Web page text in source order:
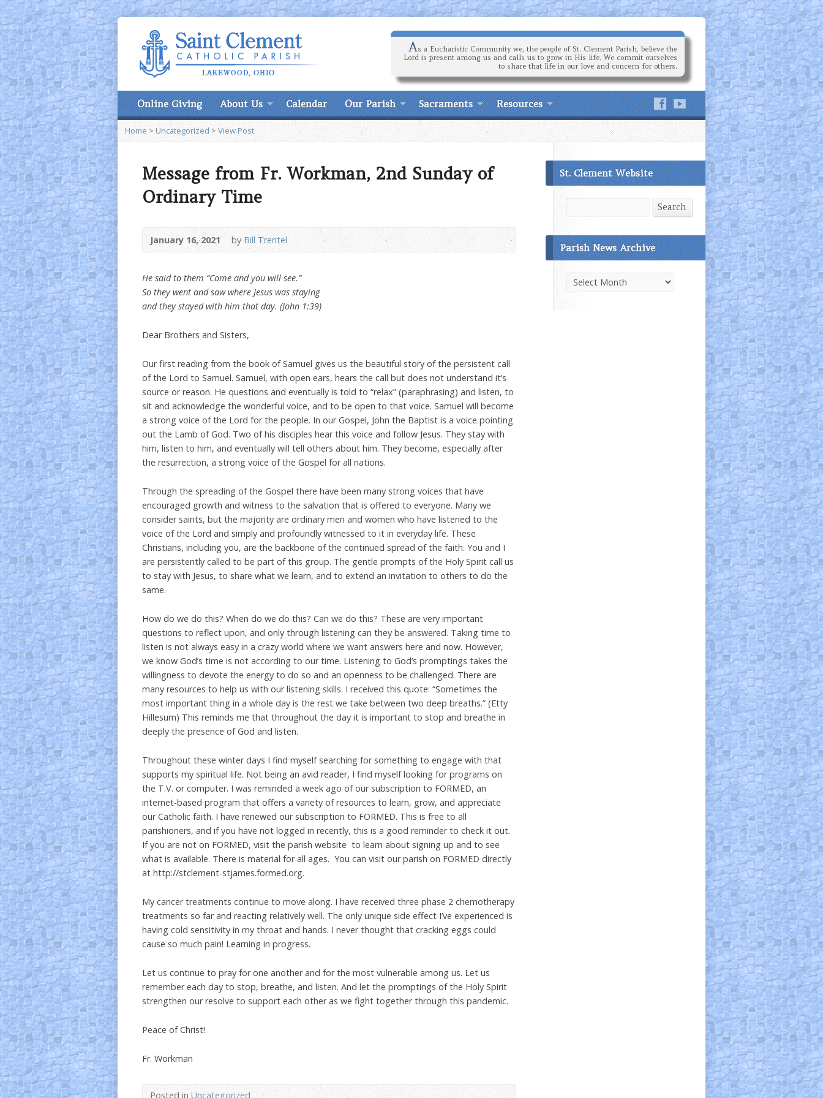
As a Eucharistic Community we, the people of St. Clement Parish, believe the
Lord is present among us and calls us to grow in His life. We commit ourselves
to share that life in our love and concern for others.
Online Giving About Us Calendar Our Parish Sacraments Resources
Home > Uncategorized > View Post
Message from Fr. Workman, 2nd Sunday of
Ordinary Time
January 16, 2021 by Bill Trentel
He said to them “Come and you will see.”
So they went and saw where Jesus was staying
and they stayed with him that day. (John 1:39)
Dear Brothers and Sisters,
Our first reading from the book of Samuel gives us the beautiful story of the persistent call
of the Lord to Samuel. Samuel, with open ears, hears the call but does not understand it’s
source or reason. He questions and eventually is told to “relax” (paraphrasing) and listen, to
sit and acknowledge the wonderful voice, and to be open to that voice. Samuel will become
a strong voice of the Lord for the people. In our Gospel, John the Baptist is a voice pointing
out the Lamb of God. Two of his disciples hear this voice and follow Jesus. They stay with
him, listen to him, and eventually will tell others about him. They become, especially after
the resurrection, a strong voice of the Gospel for all nations.
Through the spreading of the Gospel there have been many strong voices that have
encouraged growth and witness to the salvation that is offered to everyone. Many we
consider saints, but the majority are ordinary men and women who have listened to the
voice of the Lord and simply and profoundly witnessed to it in everyday life. These
Christians, including you, are the backbone of the continued spread of the faith. You and I
are persistently called to be part of this group. The gentle prompts of the Holy Spirit call us
to stay with Jesus, to share what we learn, and to extend an invitation to others to do the
same.
How do we do this? When do we do this? Can we do this? These are very important
questions to reflect upon, and only through listening can they be answered. Taking time to
listen is not always easy in a crazy world where we want answers here and now. However,
we know God’s time is not according to our time. Listening to God’s promptings takes the
willingness to devote the energy to do so and an openness to be challenged. There are
many resources to help us with our listening skills. I received this quote: “Sometimes the
most important thing in a whole day is the rest we take between two deep breaths.” (Etty
Hillesum) This reminds me that throughout the day it is important to stop and breathe in
deeply the presence of God and listen.
Throughout these winter days I find myself searching for something to engage with that
supports my spiritual life. Not being an avid reader, I find myself looking for programs on
the T.V. or computer. I was reminded a week ago of our subscription to FORMED, an
internet-based program that offers a variety of resources to learn, grow, and appreciate
our Catholic faith. I have renewed our subscription to FORMED. This is free to all
parishioners, and if you have not logged in recently, this is a good reminder to check it out.
If you are not on FORMED, visit the parish website to learn about signing up and to see
what is available. There is material for all ages. You can visit our parish on FORMED directly
at http://stclement-stjames.formed.org.
My cancer treatments continue to move along. I have received three phase 2 chemotherapy
treatments so far and reacting relatively well. The only unique side effect I’ve experienced is
having cold sensitivity in my throat and hands. I never thought that cracking eggs could
cause so much pain! Learning in progress.
Let us continue to pray for one another and for the most vulnerable among us. Let us
remember each day to stop, breathe, and listen. And let the promptings of the Holy Spirit
strengthen our resolve to support each other as we fight together through this pandemic.
Peace of Christ!
Fr. Workman
Posted inUncategorized
St. Clement Website
Search
Parish News Archive
Parish
News